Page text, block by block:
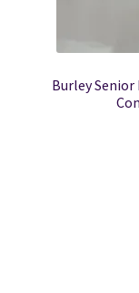
Burley Senior